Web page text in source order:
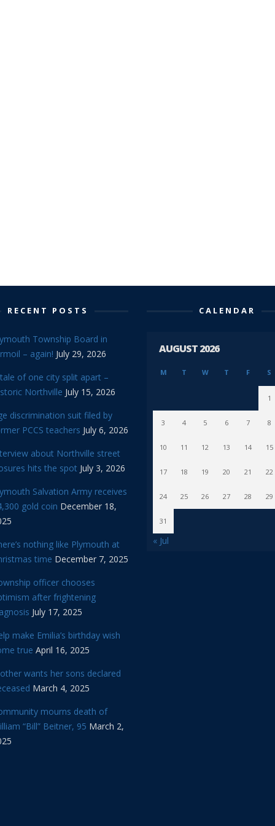
RECENT POSTS
Township Board in
– again! July 29, 2026
of one city split apart –
Northville July 15, 2026
discrimination suit filed by
PCCS teachers July 6, 2026
about Northville street
hits the spot July 3, 2026
Salvation Army receives
gold coin December 18,
nothing like Plymouth at
time December 7, 2025
officer chooses
after frightening
July 17, 2025
make Emilia’s birthday wish
true April 16, 2025
wants her sons declared
March 4, 2025
mourns death of
“Bill” Beitner, 95 March 2,
CALENDAR
AUGUST 2026
M T W T F S
1
3 4 5 6 7 8
10 11 12 13 14 15
17 18 19 20 21 22
24 25 26 27 28 29
31
« Jul